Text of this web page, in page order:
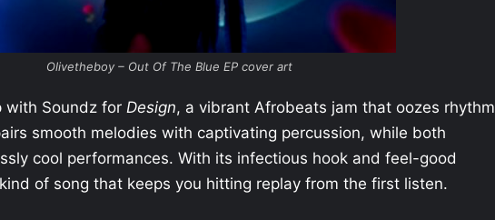
Olivetheboy – Out Of The Blue EP cover art
with Soundz for Design, a vibrant Afrobeats jam that oozes rhythm
smooth melodies with captivating percussion, while both
cool performances. With its infectious hook and feel-good
of song that keeps you hitting replay from the first listen.